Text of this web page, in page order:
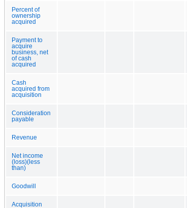
Percent of
ownership
acquired
Payment to
acquire
business, net
of cash
acquired
Cash
acquired from
acquisition
Consideration
payable
Revenue
Net income
(loss)(less
than)
Goodwill
Acquisition